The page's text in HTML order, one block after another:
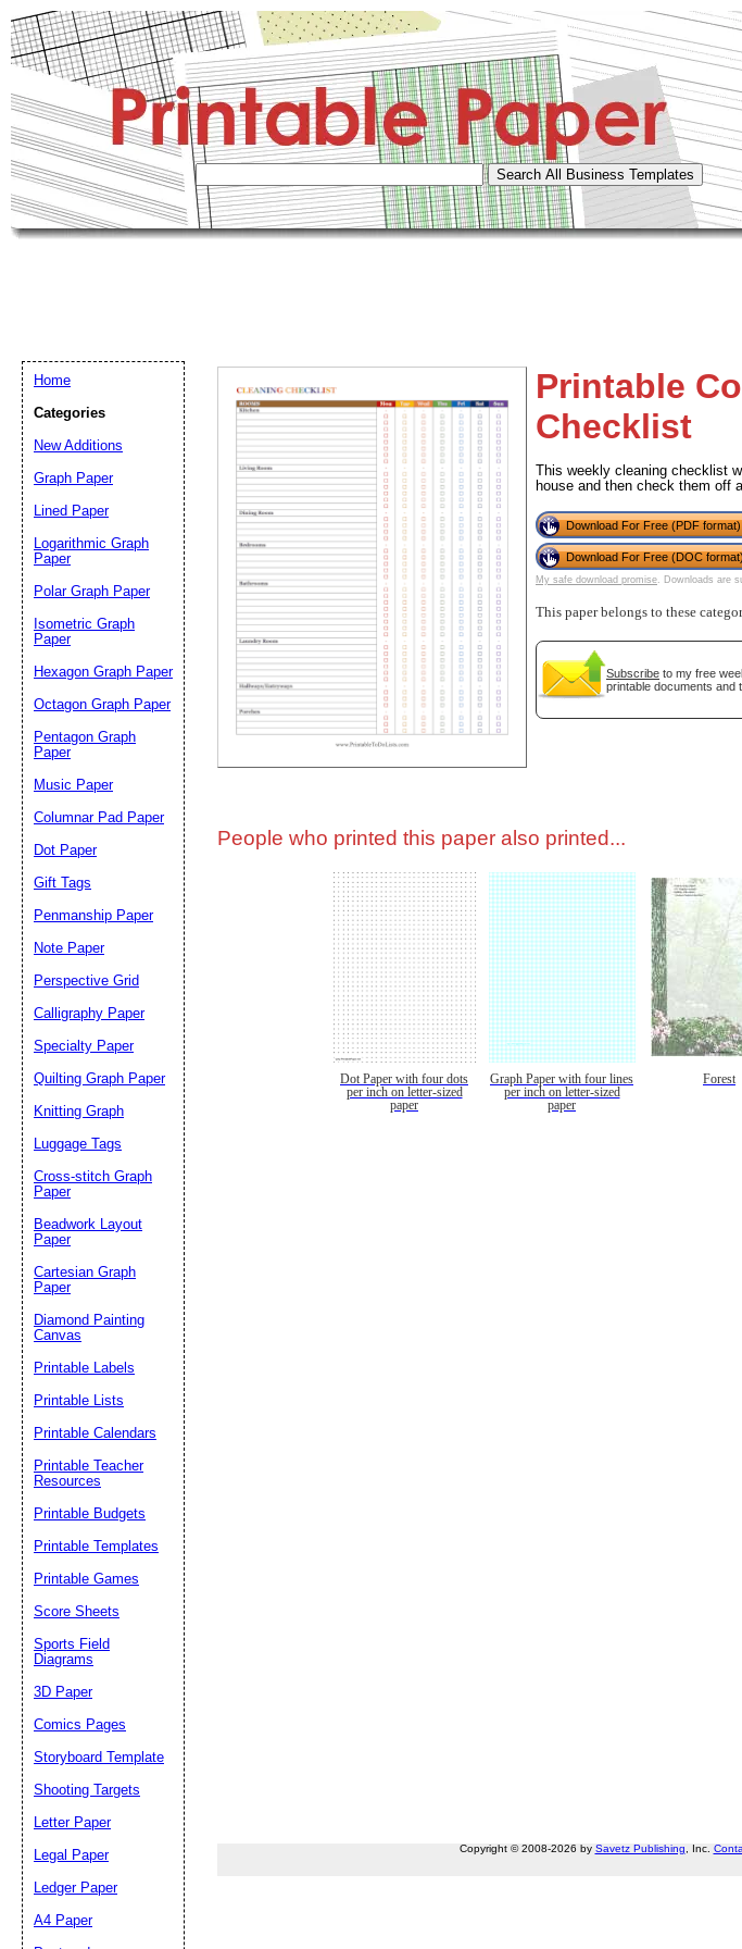
Printable
Checklist
This weekly cleaning checklist
house and then check them off
Download For Free (PDF format)
Download For Free (DOC format)
My safe download promise. Downloads are
This paper belongs to these
Subscribe to my free
printable documents and
People who printed this paper also printed...
Dot Paper with four dots
per inch on letter-sized
paper
Graph Paper with four lines
per inch on letter-sized
paper
Forest
Copyright © 2008-2026 by Savetz Publishing , Inc.
Home
Categories
New Additions
Graph Paper
Lined Paper
Logarithmic Graph
Paper
Polar Graph Paper
Isometric Graph
Paper
Hexagon Graph Paper
Octagon Graph Paper
Pentagon Graph
Paper
Music Paper
Columnar Pad Paper
Dot Paper
Gift Tags
Penmanship Paper
Note Paper
Perspective Grid
Calligraphy Paper
Specialty Paper
Quilting Graph Paper
Knitting Graph
Luggage Tags
Cross-stitch Graph
Paper
Beadwork Layout
Paper
Cartesian Graph
Paper
Diamond Painting
Canvas
Printable Labels
Printable Lists
Printable Calendars
Printable Teacher
Resources
Printable Budgets
Printable Templates
Printable Games
Score Sheets
Sports Field
Diagrams
3D Paper
Comics Pages
Storyboard Template
Shooting Targets
Letter Paper
Legal Paper
Ledger Paper
A4 Paper
Email address:(optional)
Suggestion: